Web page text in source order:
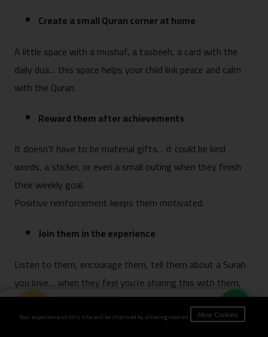
Create a small Quran corner at home
A little space with a mushaf, a tasbeeh, a card with the
daily dua… this space helps your child link peace and calm
with the Quran.
Reward them after achievements
It doesn’t have to be material gifts… it could be kind
words, a sticker, or even a small outing when they finish
their weekly goal.
Positive reinforcement keeps them motivated.
Join them in the experience
Listen to them, encourage them, tell them about a Surah
you love… when they feel you’re sharing this with them,
they love it more.
Your experience on this site will be improved by allowing cookies. Allow Cookies